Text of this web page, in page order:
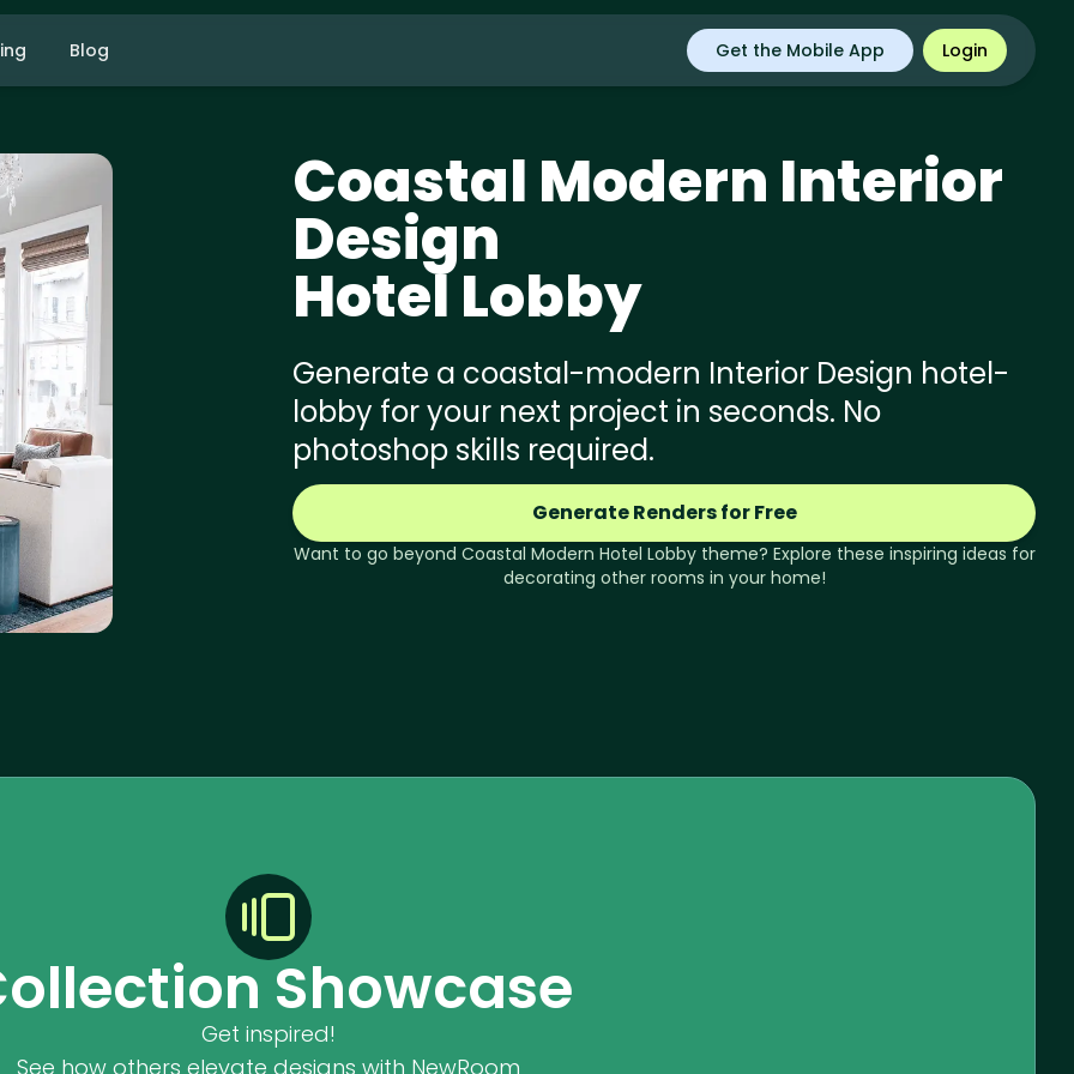
Blog Get the Mobile App Login
Coastal Modern Interior
Design
Hotel Lobby
Generate a coastal-modern Interior Design hotel-
lobby for your next project in seconds. No
photoshop skills required.
Generate Renders for Free
Want to go beyond Coastal Modern Hotel Lobbytheme? Explore these inspiring ideas for
decorating other rooms in your home!
Showcase
Get inspired!
See how others elevate designs with NewRoom